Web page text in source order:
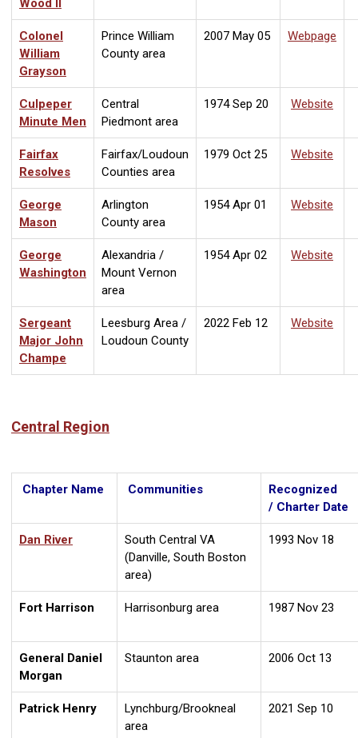
Wood II
Colonel
William
Grayson
Prince William
County area
2007 May 05 Webpage
Culpeper
Minute Men
Central
Piedmont area
1974 Sep 20 Website
Fairfax
Resolves
Fairfax/Loudoun
Counties area
1979 Oct 25 Website
George
Mason
Arlington
County area
1954 Apr 01 Website
George
Washington
Alexandria /
Mount Vernon
area
1954 Apr 02 Website
Sergeant
Major John
Champe
Leesburg Area /
Loudoun County
2022 Feb 12 Website
Central Region
Chapter Name Communities
Recognized
/ Charter Date
Dan River
South Central VA
(Danville, South Boston
area)
1993 Nov 18
Fort Harrison Harrisonburg area 1987 Nov 23
General Daniel
Morgan
Staunton area 2006 Oct 13
Patrick Henry
Lynchburg/Brookneal
area
2021 Sep 10